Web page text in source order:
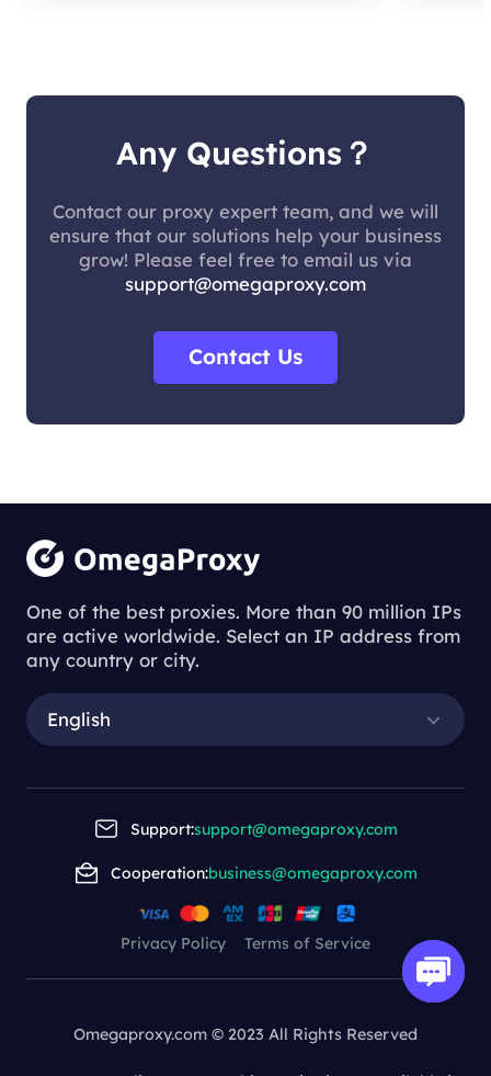
Any Questions？
Contact our proxy expert team, and we will
ensure that our solutions help your business
grow! Please feel free to email us via
support@omegaproxy.com
Contact Us
One of the best proxies. More than 90 million IPs
are active worldwide. Select an IP address from
any country or city.
English
Support:support@omegaproxy.com
Cooperation:business@omegaproxy.com
Privacy Policy Terms of Service
Omegaproxy.com © 2023 All Rights Reserved